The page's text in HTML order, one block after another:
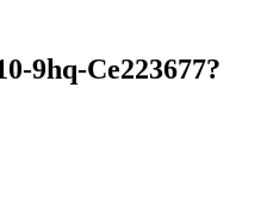
9hq-Ce223677?